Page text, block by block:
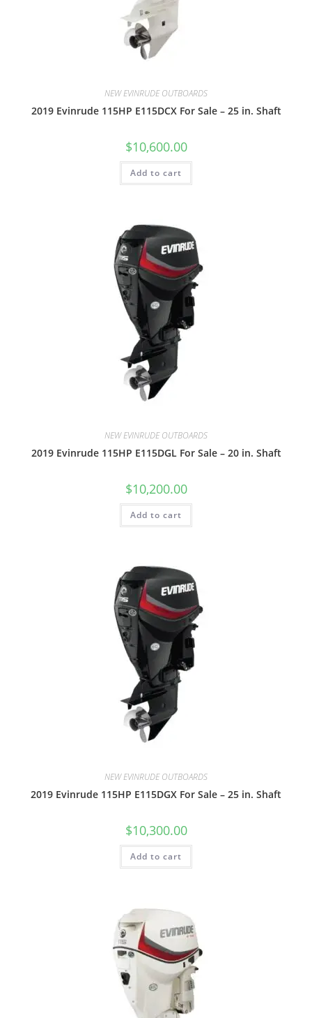
NEW EVINRUDE OUTBOARDS
2019 Evinrude 115HP E115DCX For Sale – 25 in. Shaft
$10,600.00
Add to cart
NEW EVINRUDE OUTBOARDS
2019 Evinrude 115HP E115DGL For Sale – 20 in. Shaft
$10,200.00
Add to cart
NEW EVINRUDE OUTBOARDS
2019 Evinrude 115HP E115DGX For Sale – 25 in. Shaft
$10,300.00
Add to cart